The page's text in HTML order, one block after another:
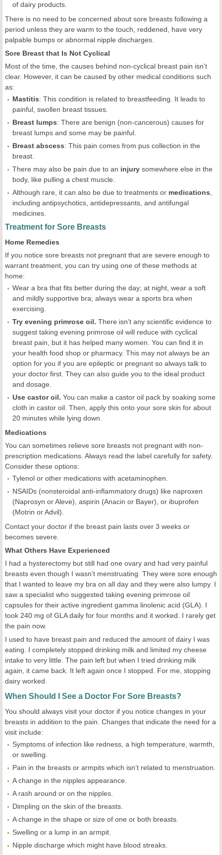
of dairy products.
There is no need to be concerned about sore breasts following a
period unless they are warm to the touch, reddened, have very
palpable bumps or abnormal nipple discharges.
Sore Breast that Is Not Cyclical
Most of the time, the causes behind non-cyclical breast pain isn’t
clear. However, it can be caused by other medical conditions such
as:
Mastitis: This condition is related to breastfeeding. It leads to
painful, swollen breast tissues.
Breast lumps: There are benign (non-cancerous) causes for
breast lumps and some may be painful.
Breast abscess: This pain comes from pus collection in the
breast.
There may also be pain due to an injury somewhere else in the
body, like pulling a chest muscle.
Although rare, it can also be due to treatments or medications
including antipsychotics, antidepressants, and antifungal
medicines.
Treatment for Sore Breasts
Home Remedies
If you notice sore breasts not pregnant that are severe enough to
warrant treatment, you can try using one of these methods at
home:
Wear a bra that fits better during the day; at night, wear a soft
and mildly supportive bra; always wear a sports bra when
exercising.
Try evening primrose oil. There isn’t any scientific evidence to
suggest taking evening primrose oil will reduce with cyclical
breast pain, but it has helped many women. You can find it in
your health food shop or pharmacy. This may not always be an
option for you if you are epileptic or pregnant so always talk to
your doctor first. They can also guide you to the ideal product
and dosage.
Use castor oil. You can make a castor oil pack by soaking some
cloth in castor oil. Then, apply this onto your sore skin for about
20 minutes while lying down.
Medications
You can sometimes relieve sore breasts not pregnant with non-
prescription medications. Always read the label carefully for safety.
Consider these options:
Tylenol or other medications with acetaminophen.
NSAIDs (nonsteroidal anti-inflammatory drugs) like naproxen
(Naprosyn or Aleve), aspirin (Anacin or Bayer), or ibuprofen
(Motrin or Advil).
Contact your doctor if the breast pain lasts over 3 weeks or
becomes severe.
What Others Have Experienced
I had a hysterectomy but still had one ovary and had very painful
breasts even though I wasn’t menstruating. They were sore enough
that I wanted to leave my bra on all day and they were also lumpy. I
saw a specialist who suggested taking evening primrose oil
capsules for their active ingredient gamma linolenic acid (GLA). I
took 240 mg of GLA daily for four months and it worked. I rarely get
the pain now.
I used to have breast pain and reduced the amount of dairy I was
eating. I completely stopped drinking milk and limited my cheese
intake to very little. The pain left but when I tried drinking milk
again, it came back. It left again once I stopped. For me, stopping
dairy worked.
When Should I See a Doctor For Sore Breasts?
You should always visit your doctor if you notice changes in your
breasts in addition to the pain. Changes that indicate the need for a
visit include:
Symptoms of infection like redness, a high temperature, warmth,
or swelling.
Pain in the breasts or armpits which isn’t related to menstruation.
A change in the nipples appearance.
A rash around or on the nipples.
Dimpling on the skin of the breasts.
A change in the shape or size of one or both breasts.
Swelling or a lump in an armpit.
Nipple discharge which might have blood streaks.